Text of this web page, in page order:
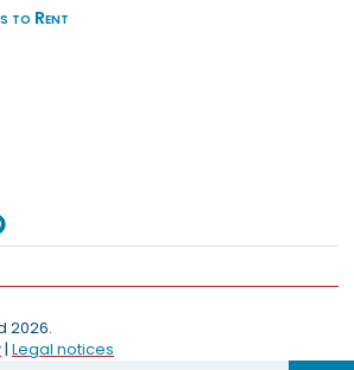
to Rent
2026.
| Legal notices